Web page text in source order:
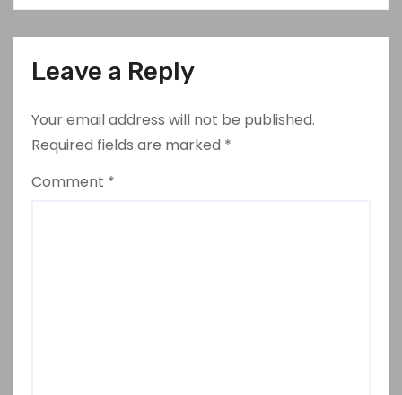
Leave a Reply
Your email address will not be published.
Required fields are marked *
Comment *